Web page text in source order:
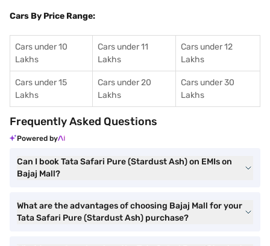
Cars By Price Range:
Cars under 10
Lakhs
Cars under 11
Lakhs
Cars under 12
Lakhs
Cars under 15
Lakhs
Cars under 20
Lakhs
Cars under 30
Lakhs
Frequently Asked Questions
Powered by
Can I book Tata Safari Pure (Stardust Ash) on EMIs on
Bajaj Mall?
What are the advantages of choosing Bajaj Mall for your
Tata Safari Pure (Stardust Ash) purchase?